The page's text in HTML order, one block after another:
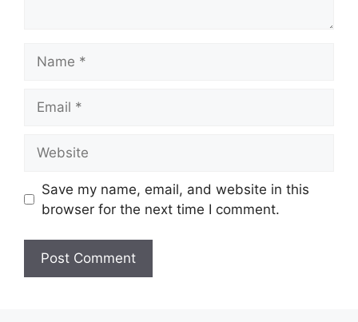
Save my name, email, and website in this
browser for the next time I comment.